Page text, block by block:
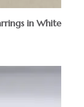
in White